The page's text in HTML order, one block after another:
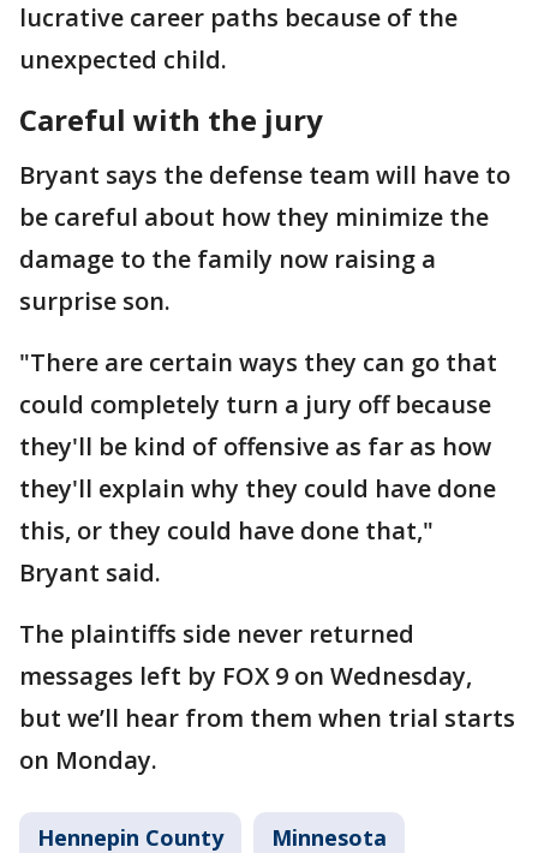
lucrative career paths because of the
unexpected child.
Careful with the jury
Bryant says the defense team will have to
be careful about how they minimize the
damage to the family now raising a
surprise son.
"There are certain ways they can go that
could completely turn a jury off because
they'll be kind of offensive as far as how
they'll explain why they could have done
this, or they could have done that,"
Bryant said.
The plaintiffs side never returned
messages left by FOX 9 on Wednesday,
but we’ll hear from them when trial starts
on Monday.
Hennepin County Minnesota